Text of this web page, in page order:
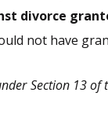
divorce
not have
Section 13